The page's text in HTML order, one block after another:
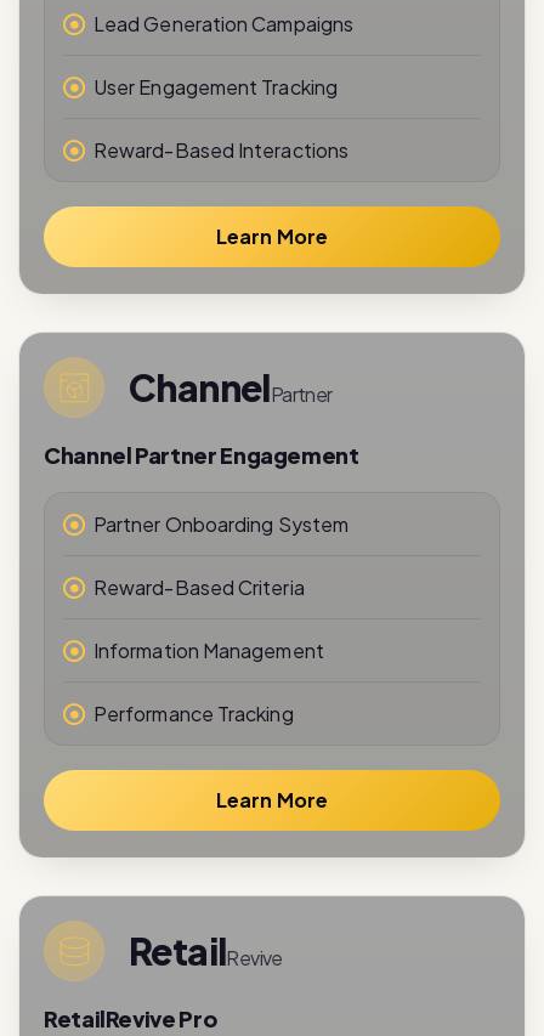
User Engagement Tracking
Reward-Based Interactions
ChannelPartner
Channel Partner Engagement
Partner Onboarding System
Reward-Based Criteria
Information Management
Performance Tracking
RetailRevive
RetailRevive Pro